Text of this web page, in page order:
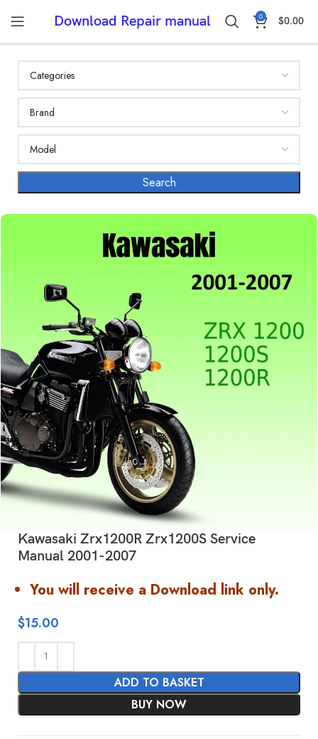
Download Repair manual 0 $0.00
Kawasaki Zrx1200R Zrx1200S Service
Manual 2001-2007
You will receive a Download link only.
$15.00
ADD TO BASKET
BUY NOW